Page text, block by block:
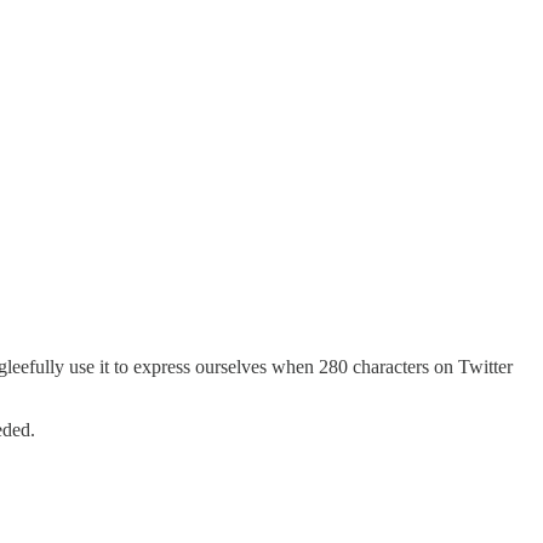
use it to express ourselves when 280 characters on Twitter